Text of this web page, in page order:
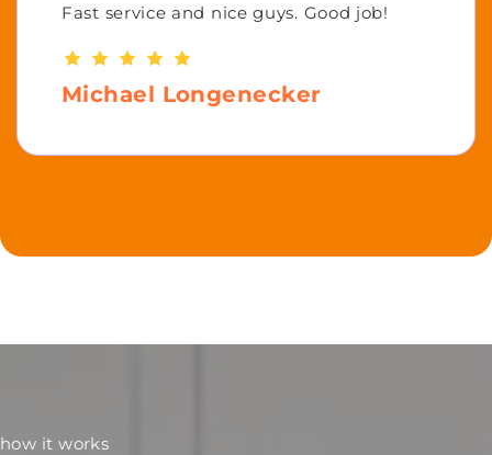
Fast service and nice guys. Good job!
Michael Longenecker
how it works